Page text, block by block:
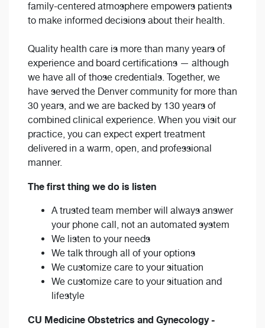
family-centered atmosphere empowers patients
to make informed decisions about their health.
Quality health care is more than many years of
experience and board certifications — although
we have all of those credentials. Together, we
have served the Denver community for more than
30 years, and we are backed by 130 years of
combined clinical experience. When you visit our
practice, you can expect expert treatment
delivered in a warm, open, and professional
manner.
The first thing we do is listen
A trusted team member will always answer
your phone call, not an automated system
We listen to your needs
We talk through all of your options
We customize care to your situation
We customize care to your situation and
lifestyle
CU Medicine Obstetrics and Gynecology -